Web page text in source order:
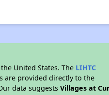
United States. The LIHTC
are provided directly to the
data suggestsVillages at